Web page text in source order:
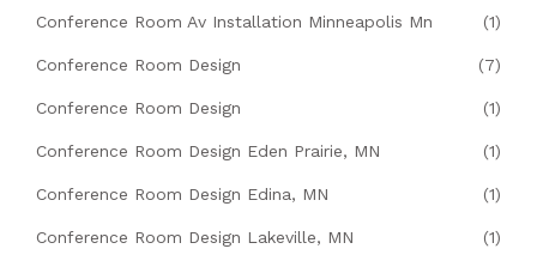
Conference Room Av Installation Minneapolis Mn (1)
Conference Room Design (7)
Conference Room Design (1)
Conference Room Design Eden Prairie, MN (1)
Conference Room Design Edina, MN (1)
Conference Room Design Lakeville, MN (1)